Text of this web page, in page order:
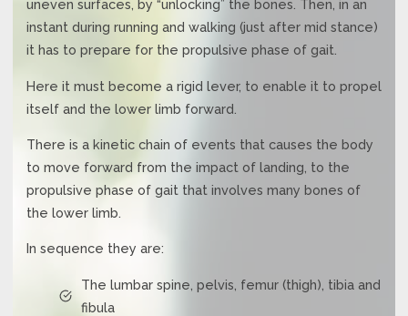
uneven surfaces, by “unlocking” the bones. Then, in an
instant during running and walking (just after mid stance)
it has to prepare for the propulsive phase of gait.
Here it must become a rigid lever, to enable it to propel
itself and the lower limb forward.
There is a kinetic chain of events that causes the body
to move forward from the impact of landing, to the
propulsive phase of gait that involves many bones of
the lower limb.
In sequence they are:
The lumbar spine, pelvis, femur (thigh), tibia and
fibula